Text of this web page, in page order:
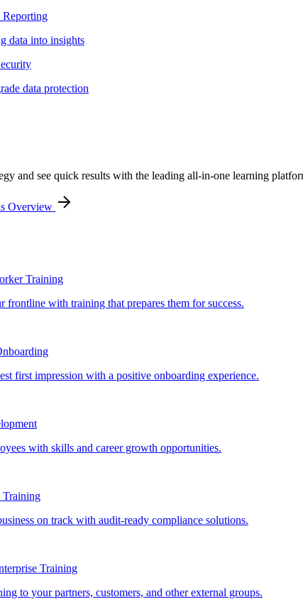
data into insights
data protection
and see quick results with the leading all-in-one learning
Overview
Training
frontline with training that prepares them for success.
first impression with a positive onboarding experience.
with skills and career growth opportunities.
Training
on track with audit-ready compliance solutions.
Training
to your partners, customers, and other external groups.